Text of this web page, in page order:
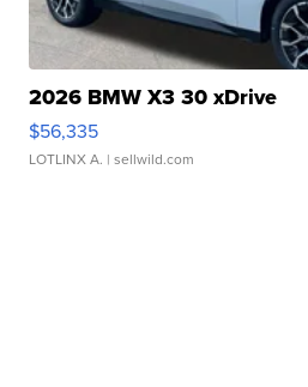
2026 BMW X3 30 xDrive
$56,335
LOTLINX A. | sellwild.com